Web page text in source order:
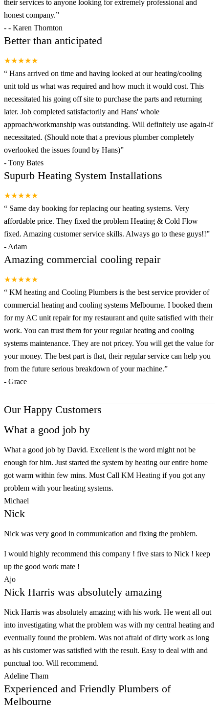
their services to anyone looking for extremely professional and
honest company.”
- - Karen Thornton
Better than anticipated
★★★★★
“ Hans arrived on time and having looked at our heating/cooling
unit told us what was required and how much it would cost. This
necessitated his going off site to purchase the parts and returning
later. Job completed satisfactorily and Hans' whole
approach/workmanship was outstanding. Will definitely use again-if
necessitated. (Should note that a previous plumber completely
overlooked the issues found by Hans)”
- Tony Bates
Supurb Heating System Installations
★★★★★
“ Same day booking for replacing our heating systems. Very
affordable price. They fixed the problem Heating & Cold Flow
fixed. Amazing customer service skills. Always go to these guys!!”
- Adam
Amazing commercial cooling repair
★★★★★
“ KM heating and Cooling Plumbers is the best service provider of
commercial heating and cooling systems Melbourne. I booked them
for my AC unit repair for my restaurant and quite satisfied with their
work. You can trust them for your regular heating and cooling
systems maintenance. They are not pricey. You will get the value for
your money. The best part is that, their regular service can help you
from the future serious breakdown of your machine.”
- Grace
Our Happy Customers
What a good job by
What a good job by David. Excellent is the word might not be
enough for him. Just started the system by heating our entire home
got warm within few mins. Must Call KM Heating if you got any
problem with your heating systems.
Michael
Nick
Nick was very good in communication and fixing the problem.
I would highly recommend this company ! five stars to Nick ! keep
up the good work mate !
Ajo
Nick Harris was absolutely amazing
Nick Harris was absolutely amazing with his work. He went all out
into investigating what the problem was with my central heating and
eventually found the problem. Was not afraid of dirty work as long
as his customer was satisfied with the result. Easy to deal with and
punctual too. Will recommend.
Adeline Tham
Experienced and Friendly Plumbers of
Melbourne